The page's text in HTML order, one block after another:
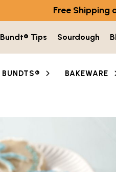
Free Shipping
Bundt® Tips Sourdough
BUNDTS® BAKEWARE